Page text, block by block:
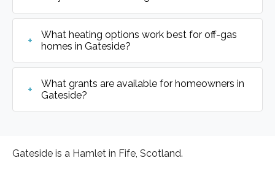
What heating options work best for off-gas
homes in Gateside?
What grants are available for homeowners in
Gateside?
Gateside is a Hamlet in Fife, Scotland.